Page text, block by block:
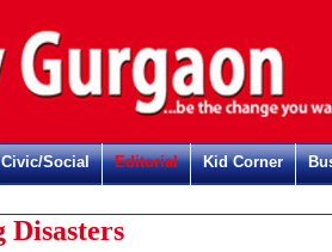
Civic/Social Editorial Kid Corner
Disasters